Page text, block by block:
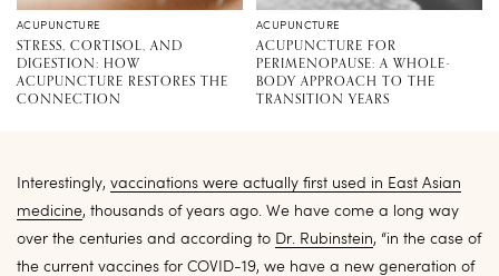
ACUPUNCTURE
STRESS, CORTISOL, AND
DIGESTION: HOW
ACUPUNCTURE RESTORES THE
CONNECTION
ACUPUNCTURE
ACUPUNCTURE FOR
PERIMENOPAUSE: A WHOLE-
BODY APPROACH TO THE
TRANSITION YEARS
Interestingly, vaccinations were actually first used in East Asian
medicine, thousands of years ago. We have come a long way
over the centuries and according to Dr. Rubinstein, “in the case of
the current vaccines for COVID-19, we have a new generation of